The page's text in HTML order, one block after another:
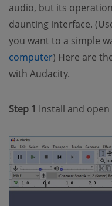
audio, but its
daunting interface.
you want to a simple
computer) Here are
with Audacity.
Step 1 Install and open